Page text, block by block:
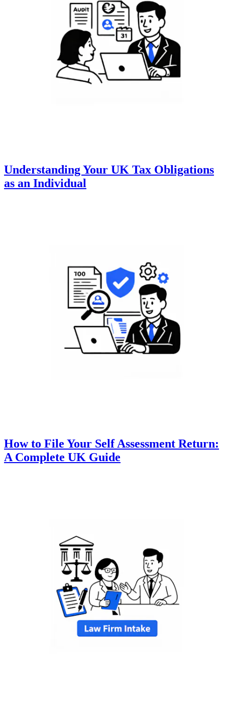
Understanding Your UK Tax Obligations
as an Individual
How to File Your Self Assessment Return:
A Complete UK Guide